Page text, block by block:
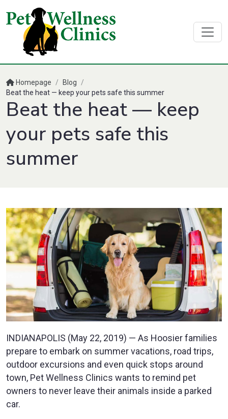
Homepage / Blog
/
Beat the heat — keep your pets safe this summer
Beat the heat — keep
your pets safe this
summer
INDIANAPOLIS (May 22, 2019) — As Hoosier families
prepare to embark on summer vacations, road trips,
outdoor excursions and even quick stops around
town, Pet Wellness Clinics wants to remind pet
owners to never leave their animals inside a parked
car.